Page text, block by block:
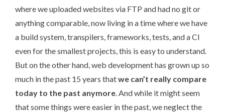
where we uploaded websites via FTP and had no git or
anything comparable, now living in a time where we have
a build system, transpilers, frameworks, tests, and a CI
even for the smallest projects, this is easy to understand.
But on the other hand, web development has grown up so
much in the past 15 years thatwe can’t really compare
today to the past anymore. And while it might seem
that some things were easier in the past, we neglect the